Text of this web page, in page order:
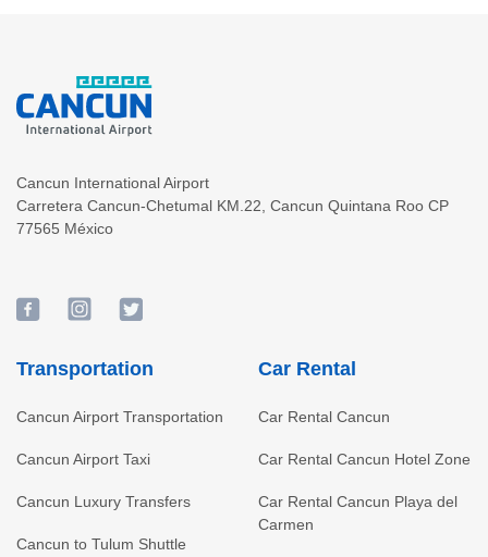
Cancun International Airport
Carretera Cancun-Chetumal KM.22 Cancun Quintana Roo CP
77565 México
Transportation
Cancun Airport Transportation
Cancun Airport Taxi
Cancun Luxury Transfers
Cancun to Tulum Shuttle
Car Rental
Car Rental Cancun
Car Rental Cancun Hotel Zone
Car Rental Cancun Playa del
Carmen